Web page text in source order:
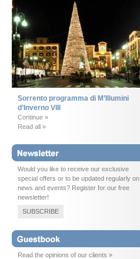
Sorrento programma di M’Illumini
d’Inverno VIII
Continue »
Read all »
Would you like to receive our exclusive
special offers or to be updated regularly on
news and events? Register for our free
newsletter!
SUBSCRIBE
Read the opinions of our clients »